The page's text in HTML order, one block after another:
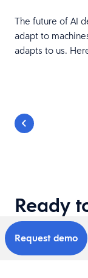
The future of AI
adapt to
adapts to us.
Ready
Request demo